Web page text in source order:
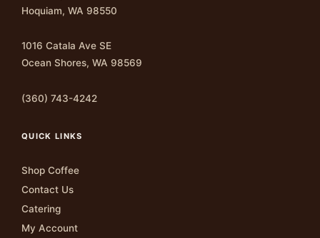
Hoquiam, WA 98550
1016 Catala Ave SE
Ocean Shores, WA 98569
(360) 743-4242
QUICK LINKS
Shop Coffee
Contact Us
Catering
My Account